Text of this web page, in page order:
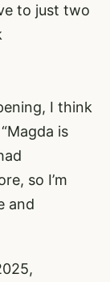
to just two
I think
is
so I’m
and